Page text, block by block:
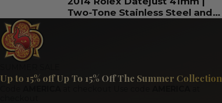
Two-Tone Stainless Steel and
Up to 15% off Up To 15% Off The Summer Collection